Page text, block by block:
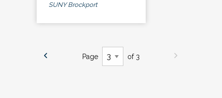
SUNY Brockport
Page of 3